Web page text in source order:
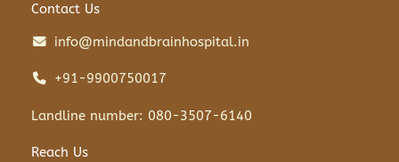
Contact Us
info@mindandbrainhospital.in
+91-9900750017
Landline number: 080-3507-6140
Reach Us